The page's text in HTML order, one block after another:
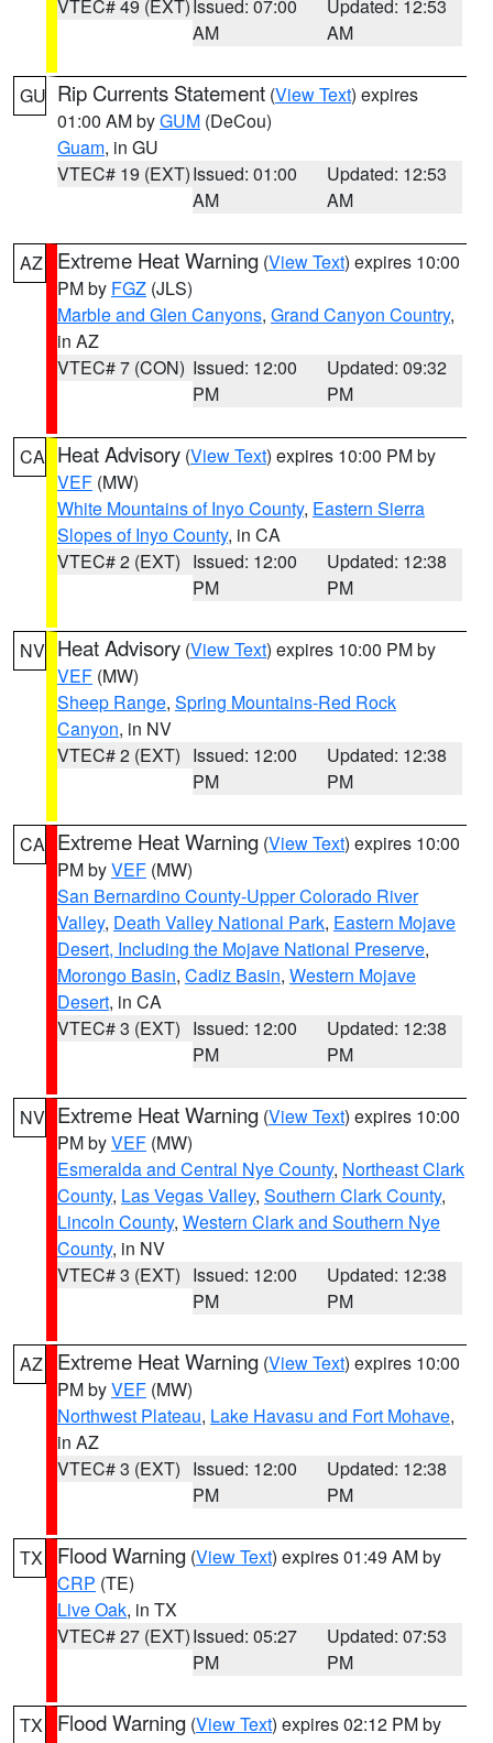
VTEC# 49 (EXT) Issued: 07:00
AM
Updated: 12:53
AM
GU Rip Currents Statement (View Text) expires
01:00 AM byGUM (DeCou)
Guam, in GU
VTEC# 19 (EXT)Issued: 01:00
AM
Updated: 12:53
AM
AZ Extreme Heat Warning (View Text) expires 10:00
PM by FGZ (JLS)
Marble and Glen Canyons, Grand Canyon Country,
in AZ
VTEC# 7 (CON) Issued: 12:00
PM
Updated: 09:32
PM
CA Heat Advisory (View Text) expires 10:00 PM by
VEF (MW)
White Mountains of Inyo County, Eastern Sierra
Slopes of Inyo County, in CA
VTEC# 2 (EXT) Issued: 12:00
PM
Updated: 12:38
PM
NV Heat Advisory (View Text) expires 10:00 PM by
VEF (MW)
Sheep Range, Spring Mountains-Red Rock
Canyon, in NV
VTEC# 2 (EXT) Issued: 12:00
PM
Updated: 12:38
PM
CA Extreme Heat Warning (View Text) expires 10:00
PM byVEF (MW)
San Bernardino County-Upper Colorado River
Valley, Death Valley National Park, Eastern Mojave
Desert, Including the Mojave National Preserve,
Morongo Basin, Cadiz Basin, Western Mojave
Desert, in CA
VTEC# 3 (EXT) Issued: 12:00
PM
Updated: 12:38
PM
NV Extreme Heat Warning (View Text) expires 10:00
PM byVEF (MW)
Esmeralda and Central Nye County, Northeast Clark
County, Las Vegas Valley, Southern Clark County,
Lincoln County, Western Clark and Southern Nye
County, in NV
VTEC# 3 (EXT) Issued: 12:00
PM
Updated: 12:38
PM
AZ Extreme Heat Warning (View Text) expires 10:00
PM byVEF (MW)
Northwest Plateau, Lake Havasu and Fort Mohave,
in AZ
VTEC# 3 (EXT) Issued: 12:00
PM
Updated: 12:38
PM
TX Flood Warning (View Text) expires 01:49 AM by
CRP (TE)
Live Oak, in TX
VTEC# 27 (EXT)Issued: 05:27
PM
Updated: 07:53
PM
TX Flood Warning (View Text) expires 02:12 PM by